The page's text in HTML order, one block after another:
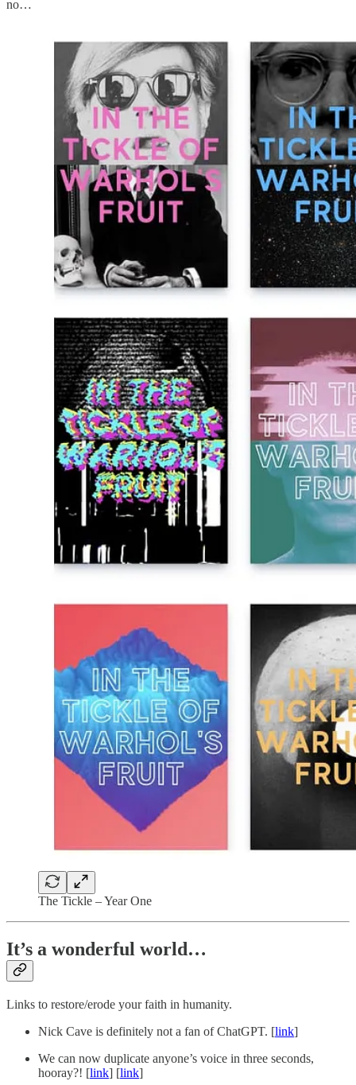
no…
The Tickle – Year One
It’s a wonderful world…
Links to restore/erode your faith in humanity.
Nick Cave is definitely not a fan of ChatGPT. [link]
We can now duplicate anyone’s voice in three seconds,
hooray?! [link] [link]